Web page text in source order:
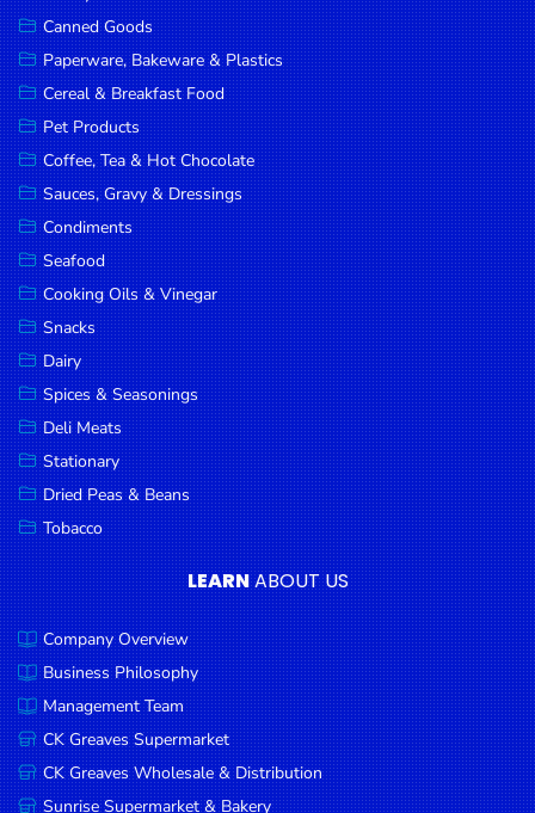
Canned Goods
Paperware, Bakeware & Plastics
Cereal & Breakfast Food
Pet Products
Coffee, Tea & Hot Chocolate
Sauces, Gravy & Dressings
Condiments
Seafood
Cooking Oils & Vinegar
Snacks
Dairy
Spices & Seasonings
Deli Meats
Stationary
Dried Peas & Beans
Tobacco
LEARNABOUT US
Company Overview
Business Philosophy
Management Team
CK Greaves Supermarket
CK Greaves Wholesale & Distribution
Sunrise Supermarket & Bakery